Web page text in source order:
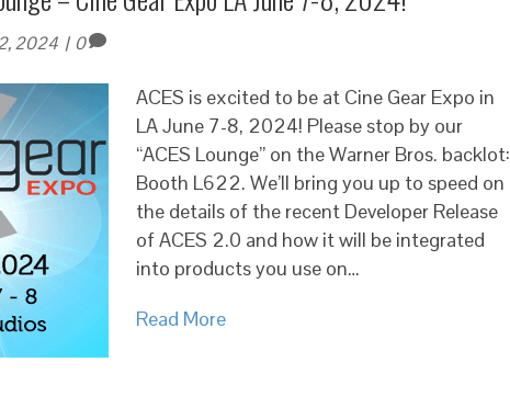
2024 | 0
ACES is excited to be at Cine Gear Expo in
LA June 7-8, 2024! Please stop by our
“ACES Lounge” on the Warner Bros. backlot:
Booth L622. We’ll bring you up to speed on
the details of the recent Developer Release
of ACES 2.0 and how it will be integrated
into products you use on…
Read More